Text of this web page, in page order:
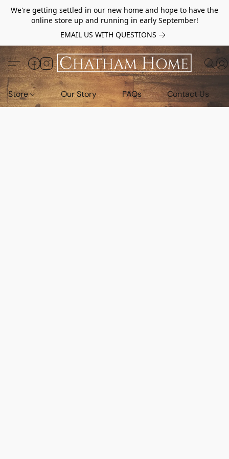
We're getting settled in our new home and hope to have the
online store up and running in early September!
EMAIL US WITH QUESTIONS
Store Our Story FAQs Contact Us